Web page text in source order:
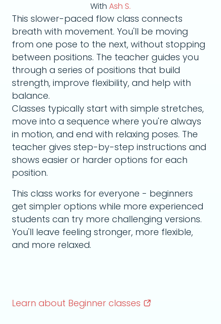
With Ash S.
This slower-paced flow class connects
breath with movement. You'll be moving
from one pose to the next, without stopping
between positions. The teacher guides you
through a series of positions that build
strength, improve flexibility, and help with
balance.
Classes typically start with simple stretches,
move into a sequence where you're always
in motion, and end with relaxing poses. The
teacher gives step-by-step instructions and
shows easier or harder options for each
position.
This class works for everyone - beginners
get simpler options while more experienced
students can try more challenging versions.
You'll leave feeling stronger, more flexible,
and more relaxed.
Learn about Beginner classes